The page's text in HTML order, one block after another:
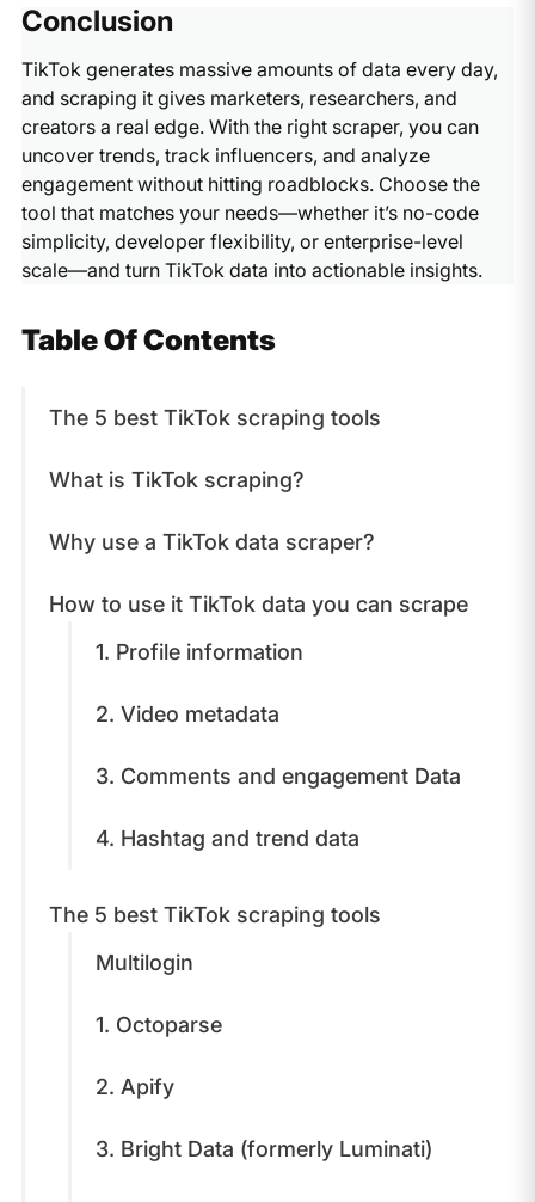
useful for influencer discovery, competitor research, and
available information. However, how you use the data
matters. Always check TikTok’s terms of service and
ensure compliance with local data privacy laws when
using a TikTok data scraper.
Conclusion
TikTok generates massive amounts of data every day,
and scraping it gives marketers, researchers, and
creators a real edge. With the right scraper, you can
uncover trends, track influencers, and analyze
engagement without hitting roadblocks. Choose the
tool that matches your needs—whether it’s no-code
simplicity, developer flexibility, or enterprise-level
scale—and turn TikTok data into actionable insights.
Table Of Contents
The 5 best TikTok scraping tools
What is TikTok scraping?
Why use a TikTok data scraper?
How to use it TikTok data you can scrape
1. Profile information
2. Video metadata
3. Comments and engagement Data
4. Hashtag and trend data
​​The 5 best TikTok scraping tools
Multilogin
​1. Octoparse
​2. Apify
3. Bright Data (formerly Luminati)